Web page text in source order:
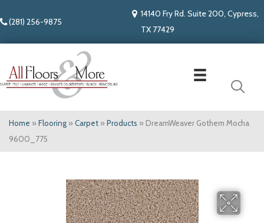
(281) 256-9875
14140 Fry Rd. Suite 200, Cypress,
TX 77429
Home » Flooring » Carpet » Products » DreamWeaver Gothem Mocha
9600_775